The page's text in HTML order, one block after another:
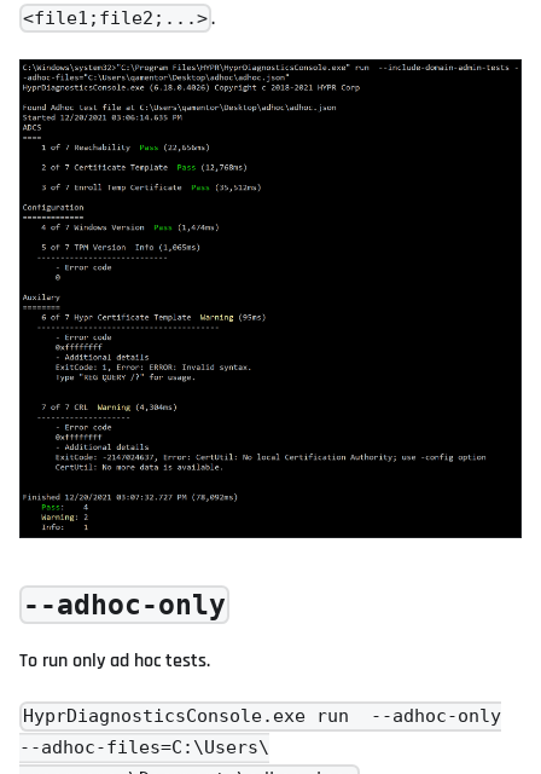
<file1;file2;...>.
--adhoc-only
To run only ad hoc tests.
HyprDiagnosticsConsole.exe run --adhoc-only
--adhoc-files=C:\Users\